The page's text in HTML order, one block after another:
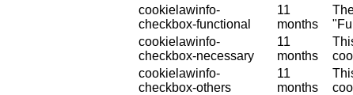
cookielawinfo-
checkbox-functional
11
months
cookielawinfo-
checkbox-necessary
11
months
cookielawinfo-
checkbox-others
11
months